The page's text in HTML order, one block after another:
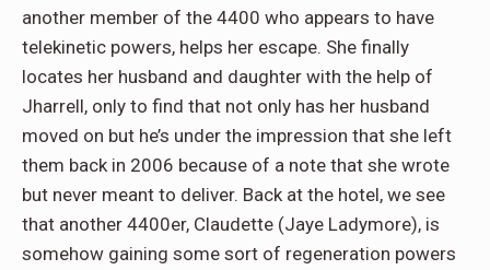
another member of the 4400 who appears to have
telekinetic powers, helps her escape. She finally
locates her husband and daughter with the help of
Jharrell, only to find that not only has her husband
moved on but he’s under the impression that she left
them back in 2006 because of a note that she wrote
but never meant to deliver. Back at the hotel, we see
that another 4400er, Claudette (Jaye Ladymore), is
somehow gaining some sort of regeneration powers